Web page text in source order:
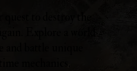
to destroy the
Explore a world
battle unique
mechanics.